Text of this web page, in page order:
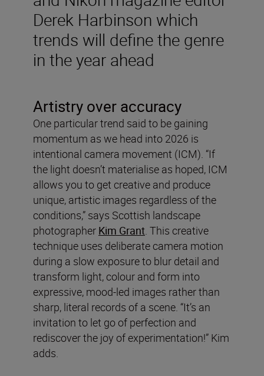
Derek Harbinson which
trends will define the genre
in the year ahead
Artistry over accuracy
One particular trend said to be gaining
momentum as we head into 2026 is
intentional camera movement (ICM). “If
the light doesn’t materialise as hoped, ICM
allows you to get creative and produce
unique, artistic images regardless of the
conditions,” says Scottish landscape
photographer Kim Grant. This creative
technique uses deliberate camera motion
during a slow exposure to blur detail and
transform light, colour and form into
expressive, mood-led images rather than
sharp, literal records of a scene. “It’s an
invitation to let go of perfection and
rediscover the joy of experimentation!” Kim
adds.